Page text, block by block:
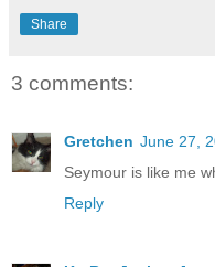
Share
3 comments:
Gretchen June 27,
Seymour is like me
Reply